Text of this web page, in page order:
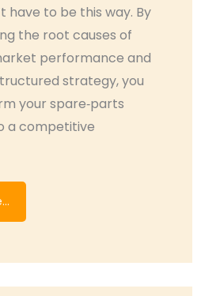
have to be this way. By
the root causes of
performance and
strategy, you
your spare‑parts
a competitive